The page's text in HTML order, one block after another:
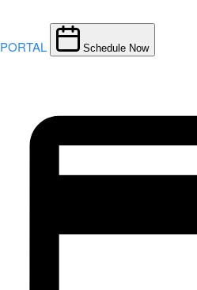
PORTAL Schedule Now